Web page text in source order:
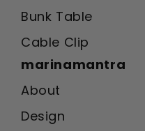
Bunk Table
Cable Clip
marinamantra
About
Design